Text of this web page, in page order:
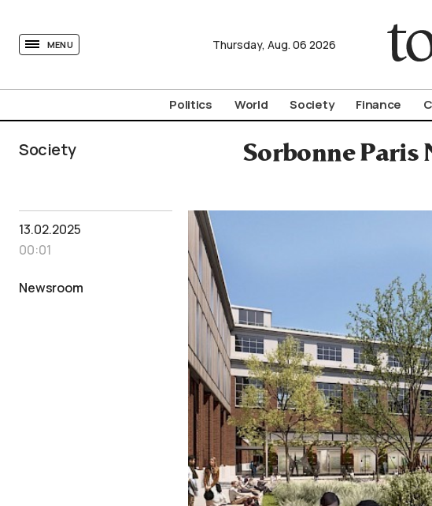
MENU Thursday, Aug. 06 2026
Politics World Society Finance
Society
Sorbonne Paris
13.02.2025
00:01
Newsroom